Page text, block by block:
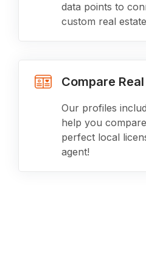
data points to
custom real
Compare
Our profiles
help you
perfect local
agent!